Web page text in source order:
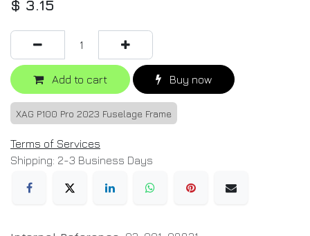
$ 3.15
Add to cart Buy now
XAG P100 Pro 2023 Fuselage Frame
Terms of Services
Shipping: 2-3 Business Days